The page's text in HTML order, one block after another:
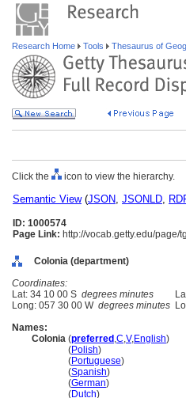
Research Home Tools Thesaurus of
Click the icon to view the hierarchy.
Semantic View(JSON, JSONLD,
ID: 1000574
Page Link: http://vocab.getty.edu/page/
Colonia (department)
Coordinates:
Lat: 34 10 00 S degrees minutes
Long: 057 30 00 W degrees minutes
Names:
Colonia (preferred ,C,V,English)
(Polish)
(Portuguese)
(Spanish)
(German)
(Dutch)